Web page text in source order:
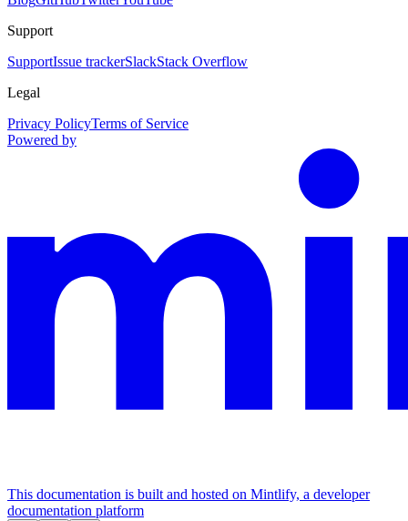
Support
SupportIssue trackerSlackStack Overflow
Legal
Privacy PolicyTerms of Service
Powered by
This documentation is built and hosted on Mintlify, a developer
documentation platform